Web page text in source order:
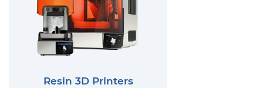
Resin 3D Printers